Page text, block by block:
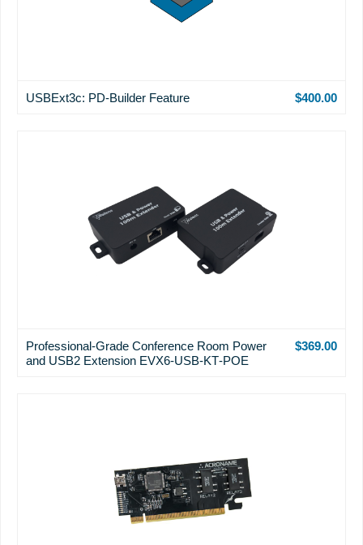
USBExt3c: PD-Builder Feature $400.00
Professional-Grade Conference Room Power
and USB2 Extension EVX6‐USB‐KT‐POE
$369.00